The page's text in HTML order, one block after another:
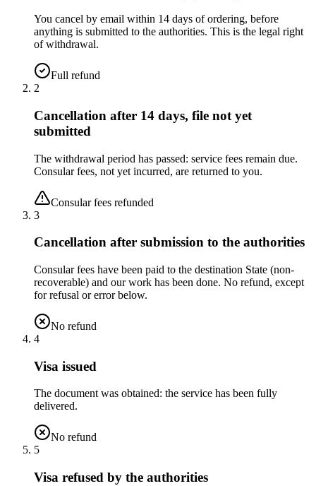
You cancel by email within 14 days of ordering, before
anything is submitted to the authorities. This is the legal right
of withdrawal.
Full refund
2
Cancellation after 14 days, file not yet
submitted
The withdrawal period has passed: service fees remain due.
Consular fees, not yet incurred, are returned to you.
Consular fees refunded
3
Cancellation after submission to the authorities
Consular fees have been paid to the destination State (non-
recoverable) and our work has been done. No refund, except
for refusal or error below.
No refund
4
Visa issued
The document was obtained: the service has been fully
delivered.
No refund
5
Visa refused by the authorities